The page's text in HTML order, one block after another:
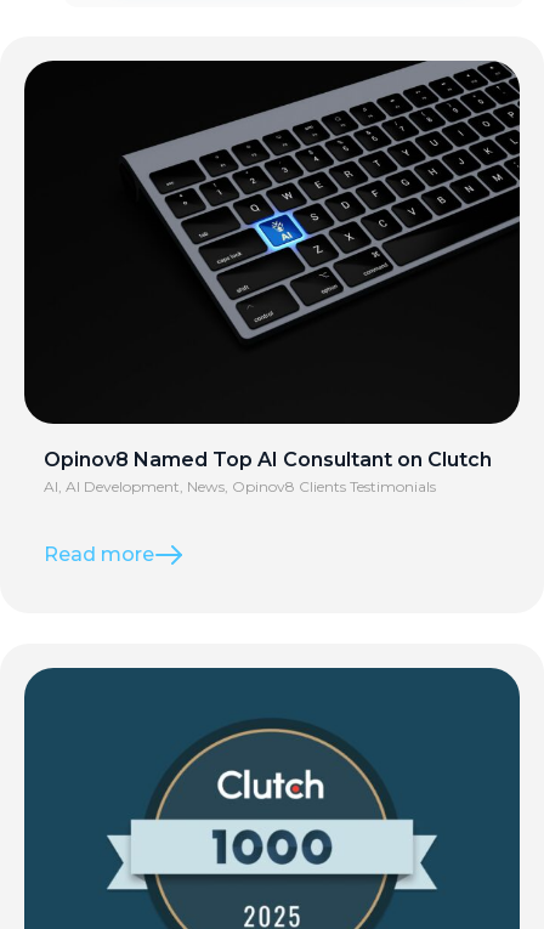
Opinov8 Named Top AI Consultant on Clutch
AI, AI Development, News, Opinov8 Clients Testimonials
Read more